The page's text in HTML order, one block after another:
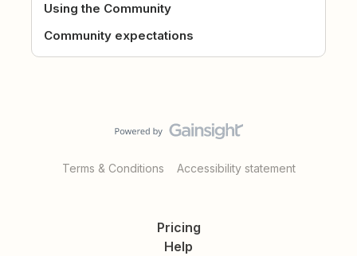
Using the Community
Community expectations
Terms & Conditions Accessibility statement
Pricing
Help